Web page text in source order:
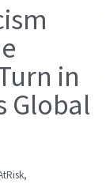
in
Global